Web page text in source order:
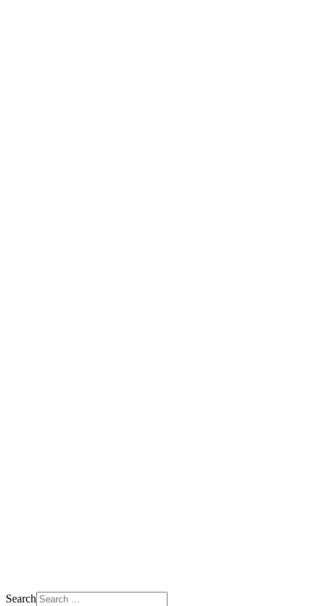
Search